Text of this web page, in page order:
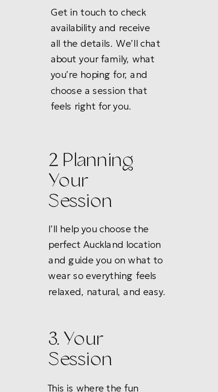
3. Your
Session
2. Planning
Your
Session
Get in touch to check
availability and receive
all the details. We’ll chat
about your family, what
you’re hoping for, and
choose a session that
feels right for you.
This is where the fun
I’ll help you choose the
perfect Auckland location
and guide you on what to
wear so everything feels
relaxed, natural, and easy.